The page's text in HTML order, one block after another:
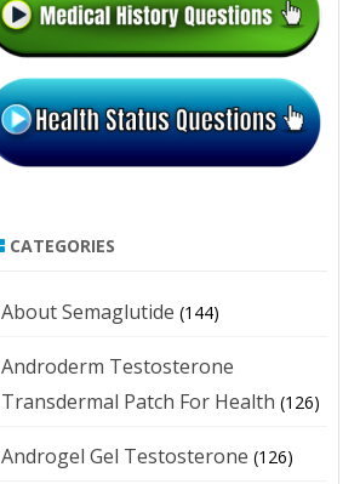
CATEGORIES
About Semaglutide (144)
Androderm Testosterone
Transdermal Patch For Health (126)
Androgel Gel Testosterone (126)